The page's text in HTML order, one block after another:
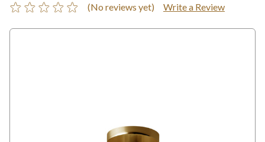
(No reviews yet) Write a Review